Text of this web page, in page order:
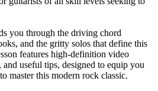
you through the driving chord
and the gritty solos that define this
features high-definition video
useful tips, designed to equip you
master this modern rock classic.